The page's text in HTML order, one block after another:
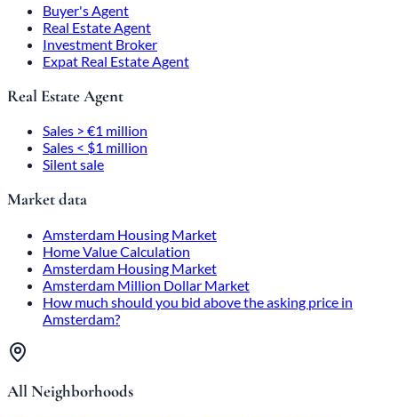
Buyer's Agent
Real Estate Agent
Investment Broker
Expat Real Estate Agent
Real Estate Agent
Sales > €1 million
Sales < $1 million
Silent sale
Market data
Amsterdam Housing Market
Home Value Calculation
Amsterdam Housing Market
Amsterdam Million Dollar Market
How much should you bid above the asking price in
Amsterdam?
All Neighborhoods